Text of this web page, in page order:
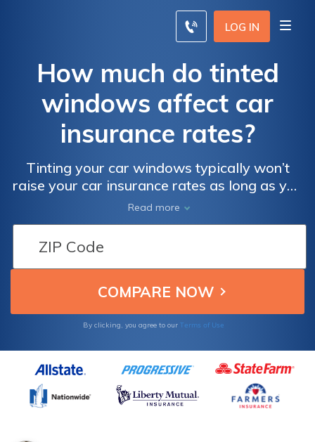
LOG IN
How much do tinted
windows affect car
insurance rates?
Tinting your car windows typically won’t
raise your car insurance rates as long as you
follow specific guidelines. Discover how to
do so without affecting your car insurance
Read more
By clicking, you agree to our Terms of Use